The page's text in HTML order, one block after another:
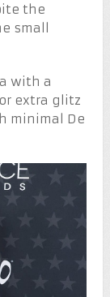
the
small
with a
extra glitz
minimal De